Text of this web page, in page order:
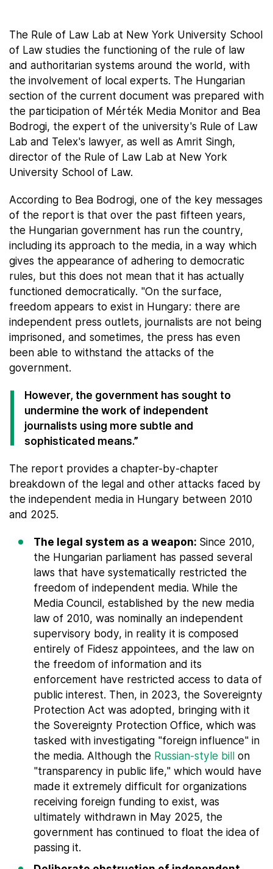
The Rule of Law Lab at New York University School
of Law studies the functioning of the rule of law
and authoritarian systems around the world, with
the involvement of local experts. The Hungarian
section of the current document was prepared with
the participation of Mérték Media Monitor and Bea
Bodrogi, the expert of the university's Rule of Law
Lab and Telex's lawyer, as well as Amrit Singh,
director of the Rule of Law Lab at New York
University School of Law.
According to Bea Bodrogi, one of the key messages
of the report is that over the past fifteen years,
the Hungarian government has run the country,
including its approach to the media, in a way which
gives the appearance of adhering to democratic
rules, but this does not mean that it has actually
functioned democratically. "On the surface,
freedom appears to exist in Hungary: there are
independent press outlets, journalists are not being
imprisoned, and sometimes, the press has even
been able to withstand the attacks of the
government.
However, the government has sought to
undermine the work of independent
journalists using more subtle and
sophisticated means.”
The report provides a chapter-by-chapter
breakdown of the legal and other attacks faced by
the independent media in Hungary between 2010
and 2025.
The legal system as a weapon: Since 2010,
the Hungarian parliament has passed several
laws that have systematically restricted the
freedom of independent media. While the
Media Council, established by the new media
law of 2010, was nominally an independent
supervisory body, in reality it is composed
entirely of Fidesz appointees, and the law on
the freedom of information and its
enforcement have restricted access to data of
public interest. Then, in 2023, the Sovereignty
Protection Act was adopted, bringing with it
the Sovereignty Protection Office, which was
tasked with investigating "foreign influence" in
the media. Although the Russian-style bill on
"transparency in public life," which would have
made it extremely difficult for organizations
receiving foreign funding to exist, was
ultimately withdrawn in May 2025, the
government has continued to float the idea of
passing it.